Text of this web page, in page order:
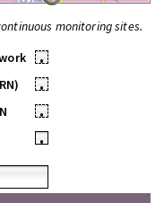
monitoring sites.
•
•
•
•